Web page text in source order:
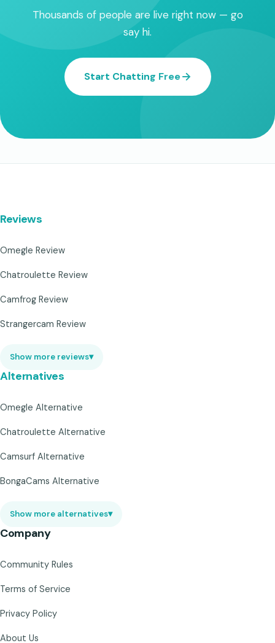
Thousands of people are live right now — go
say hi.
Start Chatting Free
Reviews
Omegle Review
Chatroulette Review
Camfrog Review
Strangercam Review
Show more reviews▾
Alternatives
Omegle Alternative
Chatroulette Alternative
Camsurf Alternative
BongaCams Alternative
Show more alternatives▾
Company
Community Rules
Terms of Service
Privacy Policy
About Us